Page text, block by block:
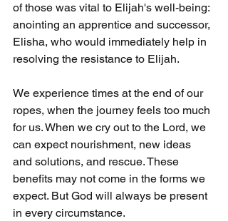
of those was vital to Elijah's well-being:
anointing an apprentice and successor,
Elisha, who would immediately help in
resolving the resistance to Elijah.
We experience times at the end of our
ropes, when the journey feels too much
for us. When we cry out to the Lord, we
can expect nourishment, new ideas
and solutions, and rescue. These
benefits may not come in the forms we
expect. But God will always be present
in every circumstance.